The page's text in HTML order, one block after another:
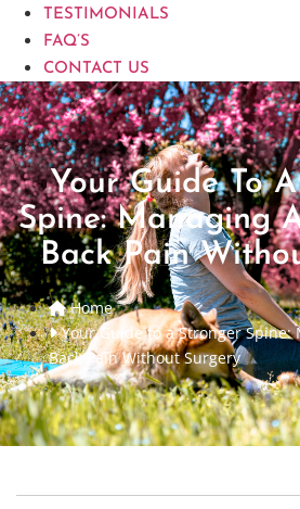
TESTIMONIALS
FAQ’S
CONTACT US
Your Guide To
Spine: Managing
Back Pain
Home
Your Guide to a Stronger Spine:
Back Pain Without Surgery